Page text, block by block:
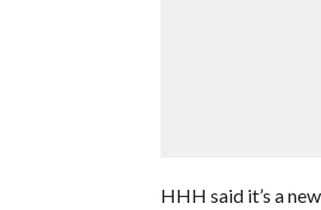
HHH said it’s a